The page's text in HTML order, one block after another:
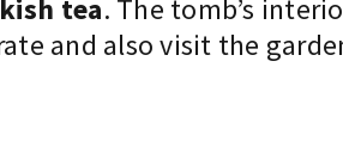
tea. The tomb’s
and also visit the